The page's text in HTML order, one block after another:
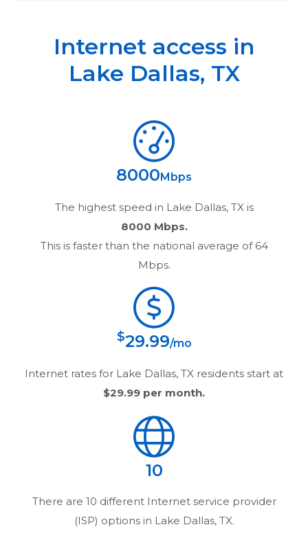
Internet access in
Lake Dallas, TX
8000 Mbps
The highest speed in Lake Dallas, TX is
8000 Mbps.
This is faster than the national average of 64
Mbps.
$29.99/mo
Internet rates for Lake Dallas, TX residents start at
$29.99 per month.
10
There are 10 different Internet service provider
(ISP) options in Lake Dallas, TX.